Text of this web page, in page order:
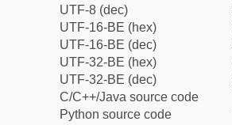
UTF-8 (dec)
UTF-16-BE (hex)
UTF-16-BE (dec)
UTF-32-BE (hex)
UTF-32-BE (dec)
C/C++/Java source code
Python source code